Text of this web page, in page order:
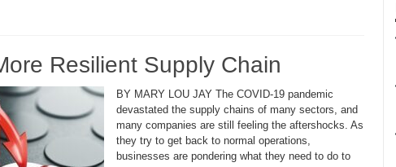
Resilient Supply Chain
BY MARY LOU JAY The COVID-19 pandemic
devastated the supply chains of many sectors, and
many companies are still feeling the aftershocks. As
they try to get back to normal operations,
businesses are pondering what they need to do to